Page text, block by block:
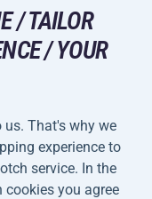
/ TAILOR
/ YOUR
That's why we
experience to
service. In the
you agree